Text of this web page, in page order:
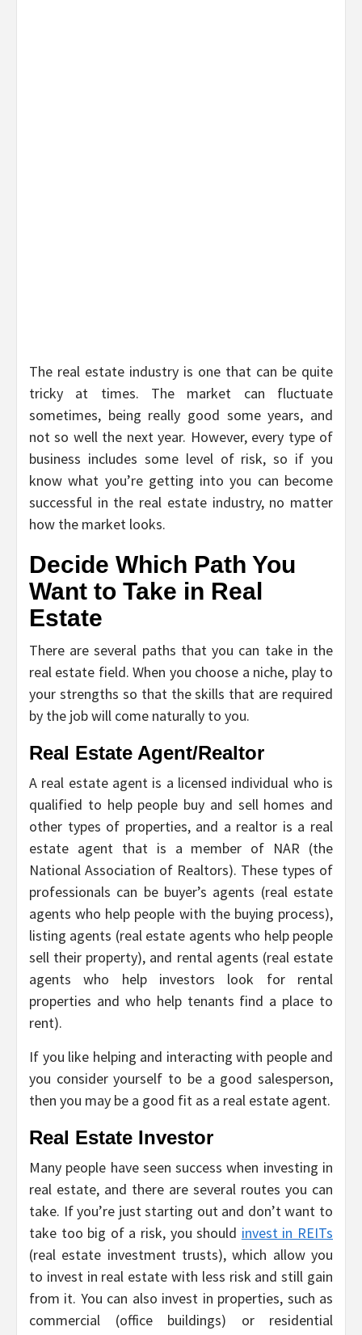
The real estate industry is one that can be quite
tricky at times. The market can fluctuate
sometimes, being really good some years, and
not so well the next year. However, every type of
business includes some level of risk, so if you
know what you’re getting into you can become
successful in the real estate industry, no matter
how the market looks.
Decide Which Path You
Want to Take in Real
Estate
There are several paths that you can take in the
real estate field. When you choose a niche, play to
your strengths so that the skills that are required
by the job will come naturally to you.
Real Estate Agent/Realtor
A real estate agent is a licensed individual who is
qualified to help people buy and sell homes and
other types of properties, and a realtor is a real
estate agent that is a member of NAR (the
National Association of Realtors). These types of
professionals can be buyer’s agents (real estate
agents who help people with the buying process),
listing agents (real estate agents who help people
sell their property), and rental agents (real estate
agents who help investors look for rental
properties and who help tenants find a place to
rent).
If you like helping and interacting with people and
you consider yourself to be a good salesperson,
then you may be a good fit as a real estate agent.
Real Estate Investor
Many people have seen success when investing in
real estate, and there are several routes you can
take. If you’re just starting out and don’t want to
take too big of a risk, you should invest in REITs
(real estate investment trusts), which allow you
to invest in real estate with less risk and still gain
from it. You can also invest in properties, such as
commercial (office buildings) or residential